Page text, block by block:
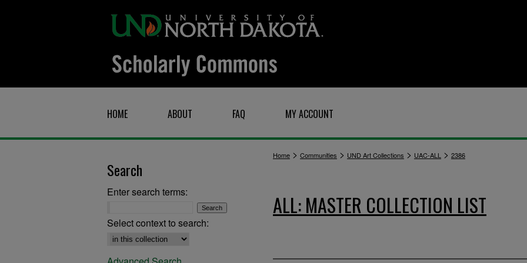
HOME ABOUT FAQ MY ACCOUNT
Home > Communities > UND Art Collections > UAC-ALL > 2386
ALL: MASTER COLLECTION LIST
Search
Enter search terms:
Select context to search: